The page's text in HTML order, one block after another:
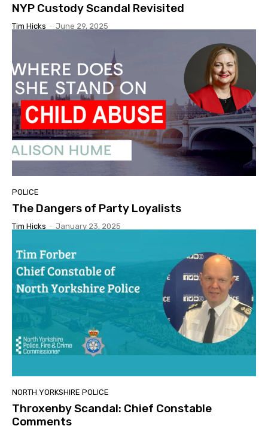
NYP Custody Scandal Revisited
Tim Hicks - June 29, 2025
POLICE
The Dangers of Party Loyalists
Tim Hicks - January 23, 2025
NORTH YORKSHIRE POLICE
Throxenby Scandal: Chief Constable
Comments